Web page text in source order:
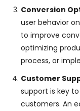
Conversion
user behavior
to improve
optimizing
process, or
Customer
support is key
customers. An